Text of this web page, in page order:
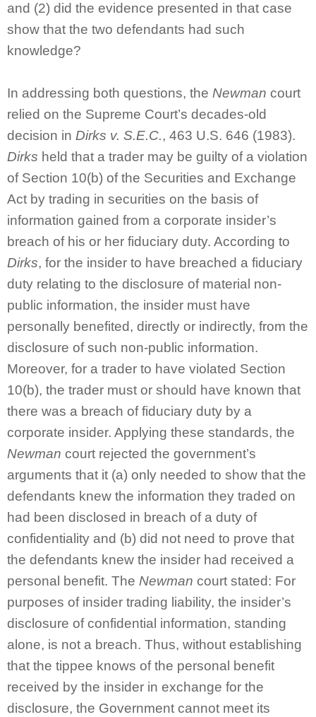
and (2) did the evidence presented in that case
show that the two defendants had such
knowledge?
In addressing both questions, the Newman court
relied on the Supreme Court’s decades-old
decision in Dirks v. S.E.C., 463 U.S. 646 (1983).
Dirks held that a trader may be guilty of a violation
of Section 10(b) of the Securities and Exchange
Act by trading in securities on the basis of
information gained from a corporate insider’s
breach of his or her fiduciary duty. According to
Dirks, for the insider to have breached a fiduciary
duty relating to the disclosure of material non-
public information, the insider must have
personally benefited, directly or indirectly, from the
disclosure of such non-public information.
Moreover, for a trader to have violated Section
10(b), the trader must or should have known that
there was a breach of fiduciary duty by a
corporate insider. Applying these standards, the
Newman court rejected the government’s
arguments that it (a) only needed to show that the
defendants knew the information they traded on
had been disclosed in breach of a duty of
confidentiality and (b) did not need to prove that
the defendants knew the insider had received a
personal benefit. The Newman court stated: For
purposes of insider trading liability, the insider’s
disclosure of confidential information, standing
alone, is not a breach. Thus, without establishing
that the tippee knows of the personal benefit
received by the insider in exchange for the
disclosure, the Government cannot meet its